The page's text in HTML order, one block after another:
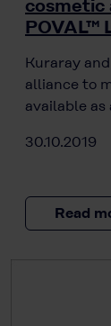
cosmetic
POVAL™
Kuraray
alliance to
available
30.10.2019
Read